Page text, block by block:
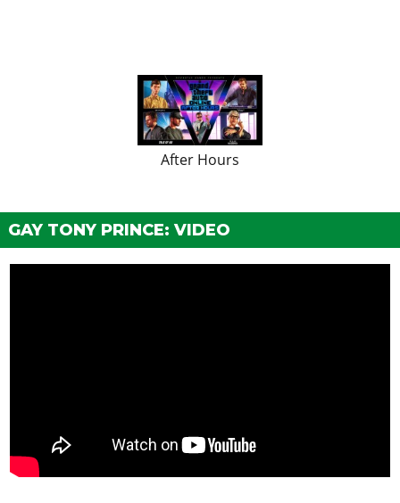
After Hours
GAY TONY PRINCE: VIDEO